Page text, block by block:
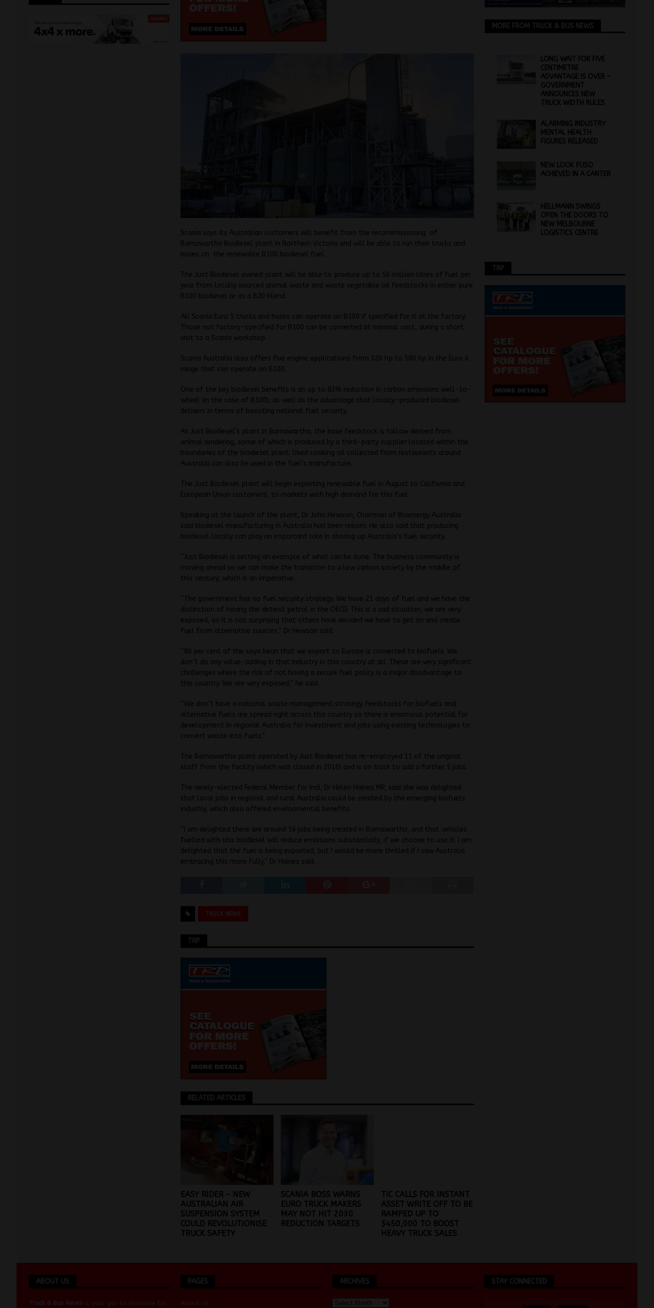
Scania says its Australian customers will benefit from the recommissioning of
Barnawartha Biodiesel plant in Northern Victoria and will be able to run their trucks and
buses on the renewable B100 biodiesel fuel.
The Just Biodiesel owned plant will be able to produce up to 50 million litres of fuel per
year from locally sourced animal waste and waste vegetable oil feedstocks in either pure
B100 biodiesel or as a B20 blend.
All Scania Euro 5 trucks and buses can operate on B100 if specified for it at the factory.
Those not factory-specified for B100 can be converted at minimal cost, during a short
visit to a Scania workshop.
Scania Australia also offers five engine applications from 320 hp to 580 hp in the Euro 6
range that can operate on B100.
One of the key biodiesel benefits is an up to 83% reduction in carbon emissions well-to-
wheel (in the case of B100), as well as the advantage that locally-produced biodiesel
delivers in terms of boosting national fuel security.
At Just Biodiesel’s plant in Barnawartha, the base feedstock is tallow derived from
animal rendering, some of which is produced by a third-party supplier located within the
boundaries of the biodiesel plant. Used cooking oil collected from restaurants around
Australia can also be used in the fuel’s manufacture.
The Just Biodiesel plant will begin exporting renewable fuel in August to California and
European Union customers, to markets with high demand for this fuel.
Speaking at the launch of the plant, Dr John Hewson, Chairman of Bioenergy Australia
said biodiesel manufacturing in Australia had been reborn. He also said that producing
biodiesel locally can play an important role in shoring up Australia’s fuel security.
“Just Biodiesel is setting an example of what can be done. The business community is
moving ahead so we can make the transition to a low carbon society by the middle of
this century, which is an imperative.
“The government has no fuel security strategy. We have 21 days of fuel and we have the
distinction of having the dirtiest petrol in the OECD. This is a sad situation, we are very
exposed, so it is not surprising that others have decided we have to get on and create
fuel from alternative sources,” Dr Hewson said.
“80 per cent of the soya bean that we export to Europe is converted to biofuels. We
don’t do any value-adding in that industry in this country at all. These are very significant
challenges where the risk of not having a secure fuel policy is a major disadvantage to
this country. We are very exposed,” he said.
“We don’t have a national waste management strategy. Feedstocks for biofuels and
alternative fuels are spread right across this country so there is enormous potential for
development in regional Australia for investment and jobs using existing technologies to
convert waste into fuels.”
The Barnawartha plant operated by Just Biodiesel has re-employed 11 of the original
staff from the facility (which was closed in 2016) and is on track to add a further 5 jobs.
The newly-elected Federal Member for Indi, Dr Helen Haines MP, said she was delighted
that local jobs in regional and rural Australia could be created by the emerging biofuels
industry, which also offered environmental benefits.
“I am delighted there are around 16 jobs being created in Barnawartha, and that vehicles
fuelled with this biodiesel will reduce emissions substantially, if we choose to use it. I am
delighted that the fuel is being exported, but I would be more thrilled if I saw Australia
embracing this more fully,” Dr Haines said.
TRUCK NEWS
TRP
RELATED ARTICLES
EASY RIDER – NEW
AUSTRALIAN AIR
SUSPENSION SYSTEM
COULD REVOLUTIONISE
TRUCK SAFETY
SCANIA BOSS WARNS
EURO TRUCK MAKERS
MAY NOT HIT 2030
REDUCTION TARGETS
TIC CALLS FOR INSTANT
ASSET WRITE OFF TO BE
RAMPED UP TO
$450,000 TO BOOST
HEAVY TRUCK SALES
MORE FROM TRUCK & BUS NEWS
LONG WAIT FOR FIVE
CENTIMETRE
ADVANTAGE IS OVER –
GOVERNMENT
ANNOUNCES NEW
TRUCK WIDTH RULES
ALARMING INDUSTRY
MENTAL HEALTH
FIGURES RELEASED
NEW LOOK FUSO
ACHIEVED IN A CANTER
HELLMANN SWINGS
OPEN THE DOORS TO
NEW MELBOURNE
LOGISTICS CENTRE
TRP
ABOUT US
Truck & Bus News is your go-to resource for
PAGES
About Us
ARCHIVES STAY CONNECTED